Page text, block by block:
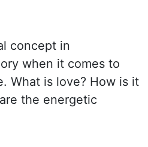
concept in
when it comes to
What is love? How is it
the energetic